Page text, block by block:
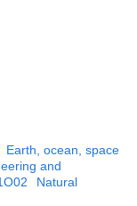
Earth, ocean, space
and
Natural